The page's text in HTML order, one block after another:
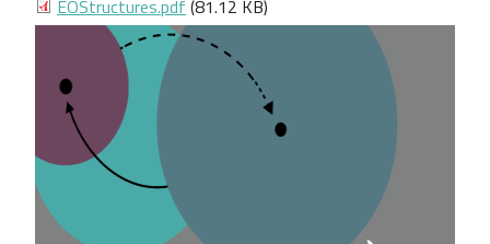
EOStructures.pdf (81.12 KB)
Image